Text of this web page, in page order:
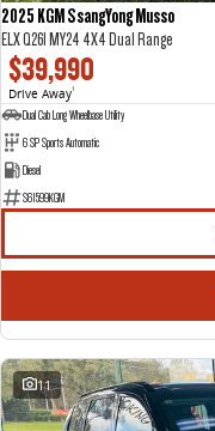
2025 KGM SsangYong Musso
ELX Q261 MY24 4X4 Dual Range
$39,990
Drive Away1
Dual Cab Long Wheelbase Utility
6 SP Sports Automatic
Diesel
S61599KGM
11